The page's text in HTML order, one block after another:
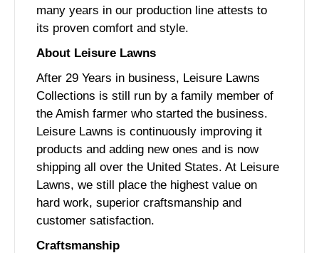
many years in our production line attests to
its proven comfort and style.
About Leisure Lawns
After 29 Years in business, Leisure Lawns
Collections is still run by a family member of
the Amish farmer who started the business.
Leisure Lawns is continuously improving it
products and adding new ones and is now
shipping all over the United States. At Leisure
Lawns, we still place the highest value on
hard work, superior craftsmanship and
customer satisfaction.
Craftsmanship